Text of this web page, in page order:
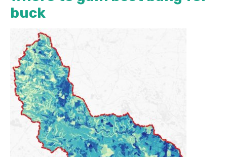
buck